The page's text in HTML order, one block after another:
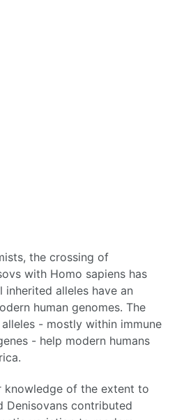
the crossing of
with Homo sapiens has
alleles have an
human genomes. The
- mostly within immune
- help modern humans
knowledge of the extent to
Denisovans contributed